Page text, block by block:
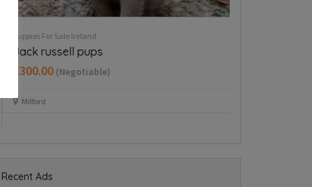
Puppies For Sale Ireland
Cavapoo puppy boy
€350.00(Fixed)
Dublin 15
Recent Ads